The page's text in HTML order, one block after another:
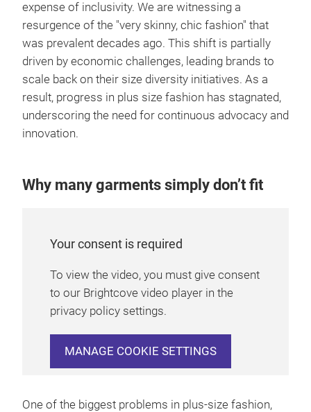
expense of inclusivity. We are witnessing a
resurgence of the "very skinny, chic fashion" that
was prevalent decades ago. This shift is partially
driven by economic challenges, leading brands to
scale back on their size diversity initiatives. As a
result, progress in plus size fashion has stagnated,
underscoring the need for continuous advocacy and
innovation.
Why many garments simply don’t fit
Your consent is required
To view the video, you must give consent
to our Brightcove video player in the
privacy policy settings.
MANAGE COOKIE SETTINGS
One of the biggest problems in plus-size fashion,